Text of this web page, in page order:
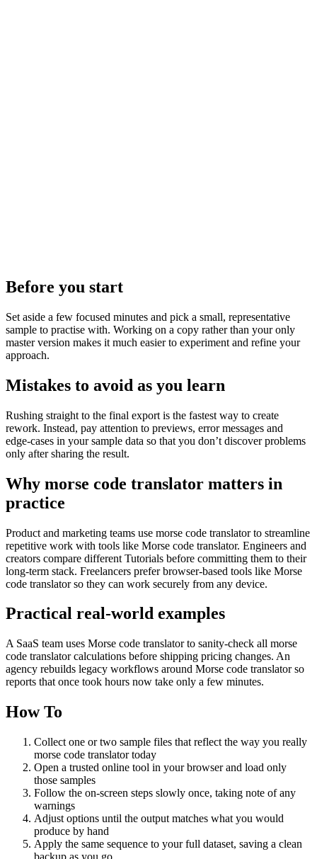
Before you start
Set aside a few focused minutes and pick a small, representative
sample to practise with. Working on a copy rather than your only
master version makes it much easier to experiment and refine your
approach.
Mistakes to avoid as you learn
Rushing straight to the final export is the fastest way to create
rework. Instead, pay attention to previews, error messages and
edge‑cases in your sample data so that you don’t discover problems
only after sharing the result.
Why morse code translator matters in
practice
Product and marketing teams use morse code translator to streamline
repetitive work with tools like Morse code translator. Engineers and
creators compare different Tutorials before committing them to their
long-term stack. Freelancers prefer browser-based tools like Morse
code translator so they can work securely from any device.
Practical real‑world examples
A SaaS team uses Morse code translator to sanity‑check all morse
code translator calculations before shipping pricing changes. An
agency rebuilds legacy workflows around Morse code translator so
reports that once took hours now take only a few minutes.
How To
Collect one or two sample files that reflect the way you really
morse code translator today
Open a trusted online tool in your browser and load only
those samples
Follow the on‑screen steps slowly once, taking note of any
warnings
Adjust options until the output matches what you would
produce by hand
Apply the same sequence to your full dataset, saving a clean